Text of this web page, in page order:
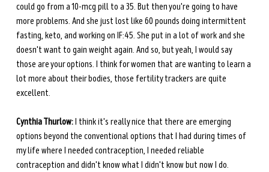
could go from a 10-mcg pill to a 35. But then you're going to have
more problems. And she just lost like 60 pounds doing intermittent
fasting, keto, and working on IF:45. She put in a lot of work and she
doesn't want to gain weight again. And so, but yeah, I would say
those are your options. I think for women that are wanting to learn a
lot more about their bodies, those fertility trackers are quite
excellent.
Cynthia Thurlow: I think it's really nice that there are emerging
options beyond the conventional options that I had during times of
my life where I needed contraception, I needed reliable
contraception and didn't know what I didn't know but now I do.